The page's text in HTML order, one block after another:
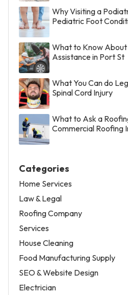
Why Visiting a
Pediatric Foot
What to Know About
Assistance in Port St
What You Can do
Spinal Cord Injury
What to Ask a
Commercial Roofing
Categories
Home Services
Law & Legal
Roofing Company
Services
House Cleaning
Food Manufacturing Supply
SEO & Website Design
Electrician